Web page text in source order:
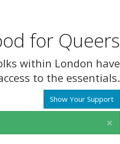
for Queers
within London have
to the essentials.
Show Your Support
×